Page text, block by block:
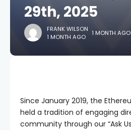
29th, 2025
FRANK WILSON
1 MONTH AGO
1 MONTH AGO
Since January 2019, the
held a tradition of engaging
community through our “Ask